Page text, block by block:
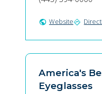
public Websitedirections
America's
Eyeglasses